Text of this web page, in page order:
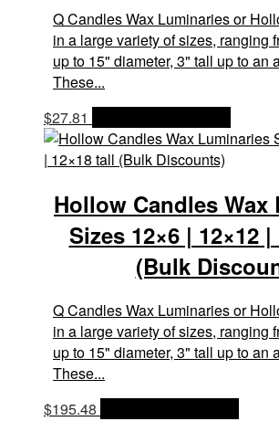
Q Candles Wax Luminaries or
in a large variety of sizes, ranging
up to 15" diameter, 3" tall up to an
These...
$27.81
Hollow Candles Wax
Sizes 12×6 | 12×12
(Bulk
Q Candles Wax Luminaries or
in a large variety of sizes, ranging
up to 15" diameter, 3" tall up to an
These...
$195.48